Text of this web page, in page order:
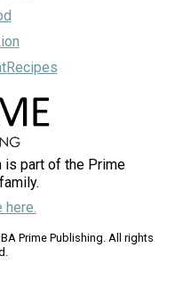
is part of the Prime
here.
Prime Publishing. All rights